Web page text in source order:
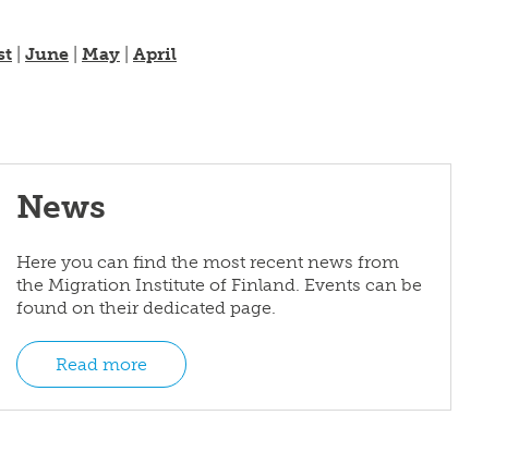
June May April
News
Here you can find the most recent news from
the Migration Institute of Finland. Events can be
found on their dedicated page.
Read more